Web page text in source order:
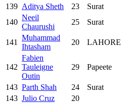
139 Aditya Sheth 23 Surat
140
Neeil
Chaurushi
25 Surat
141
Muhammad
Ihtasham
20 LAHORE
142
Fabien
Tauleigne
Outin
29 Papeete
143 Parth Shah 24 Surat
143 Julio Cruz 20